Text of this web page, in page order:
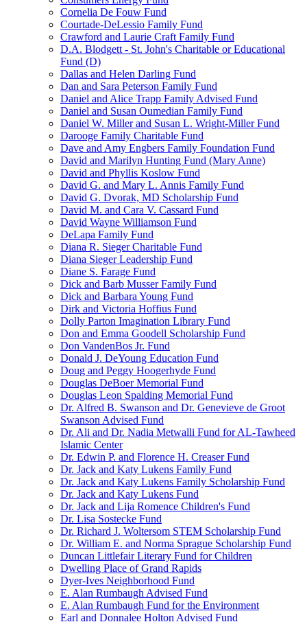
Cornelia De Fouw Fund
Courtade-DeLessio Family Fund
Crawford and Laurie Craft Family Fund
D.A. Blodgett - St. John's Charitable or Educational
Fund (D)
Dallas and Helen Darling Fund
Dan and Sara Peterson Family Fund
Daniel and Alice Trapp Family Advised Fund
Daniel and Susan Oumedian Family Fund
Daniel W. Miller and Susan L. Wright-Miller Fund
Darooge Family Charitable Fund
Dave and Amy Engbers Family Foundation Fund
David and Marilyn Hunting Fund (Mary Anne)
David and Phyllis Koslow Fund
David G. and Mary L. Annis Family Fund
David G. Dvorak, MD Scholarship Fund
David M. and Cara V. Cassard Fund
David Wayne Williamson Fund
DeLapa Family Fund
Diana R. Sieger Charitable Fund
Diana Sieger Leadership Fund
Diane S. Farage Fund
Dick and Barb Musser Family Fund
Dick and Barbara Young Fund
Dirk and Victoria Hoffius Fund
Dolly Parton Imagination Library Fund
Don and Emma Goodell Scholarship Fund
Don VandenBos Jr. Fund
Donald J. DeYoung Education Fund
Doug and Peggy Hoogerhyde Fund
Douglas DeBoer Memorial Fund
Douglas Leon Spalding Memorial Fund
Dr. Alfred B. Swanson and Dr. Genevieve de Groot
Swanson Advised Fund
Dr. Ali and Dr. Nadia Metwalli Fund for AL-Tawheed
Islamic Center
Dr. Edwin P. and Florence H. Creaser Fund
Dr. Jack and Katy Lukens Family Fund
Dr. Jack and Katy Lukens Family Scholarship Fund
Dr. Jack and Katy Lukens Fund
Dr. Jack and Lija Romence Children's Fund
Dr. Lisa Sostecke Fund
Dr. Richard J. Woltersom STEM Scholarship Fund
Dr. William E. and Norma Sprague Scholarship Fund
Duncan Littlefair Literary Fund for Children
Dwelling Place of Grand Rapids
Dyer-Ives Neighborhood Fund
E. Alan Rumbaugh Advised Fund
E. Alan Rumbaugh Fund for the Environment
Earl and Donnalee Holton Advised Fund